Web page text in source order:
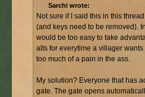
Sarchi wrote:
Not sure if I said this in this
(and keys need to be removed).
would be too easy to take
alts for everytime a villager
too much of a pain in the ass.
My solution? Everyone that has
gate. The gate opens